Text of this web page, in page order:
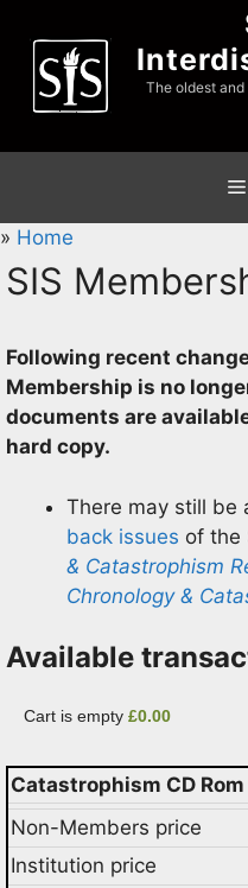
content
The oldest
» Home
SIS
Following recent
Membership is no
documents are
hard copy.
There may still be
back issues of the
& Catastrophism
Chronology &
Available
Cart is empty £0.00
Catastrophism CD Rom
Non-Members price
Institution price